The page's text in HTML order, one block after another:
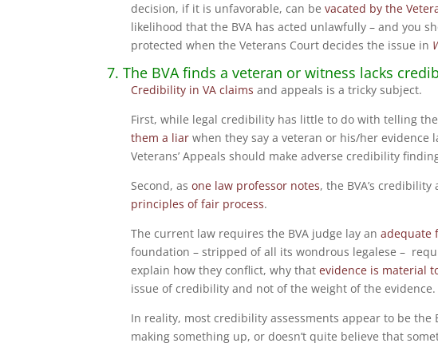
decision, if it is unfavorable, can bevacated by the
likelihood that the BVA has acted unlawfully – and you
protected when the Veterans Court decides the issue in
7. The BVA finds a veteran or witness lacks
Credibility in VA claims and appeals is a tricky subject.
First, while legal credibility has little to do with telling
them a liar when they say a veteran or his/her evidence
Veterans’ Appeals should make adverse credibility
Second, asone law professor notes, the BVA’s
principles of fair process.
The current law requires the BVA judge lay anadequate
foundation – stripped of all its wondrous legalese –
explain how they conflict, why thatevidence is material
issue of credibility and not of the weight of the evidence.
In reality, most credibility assessments appear to be the
making something up, or doesn’t quite believe that